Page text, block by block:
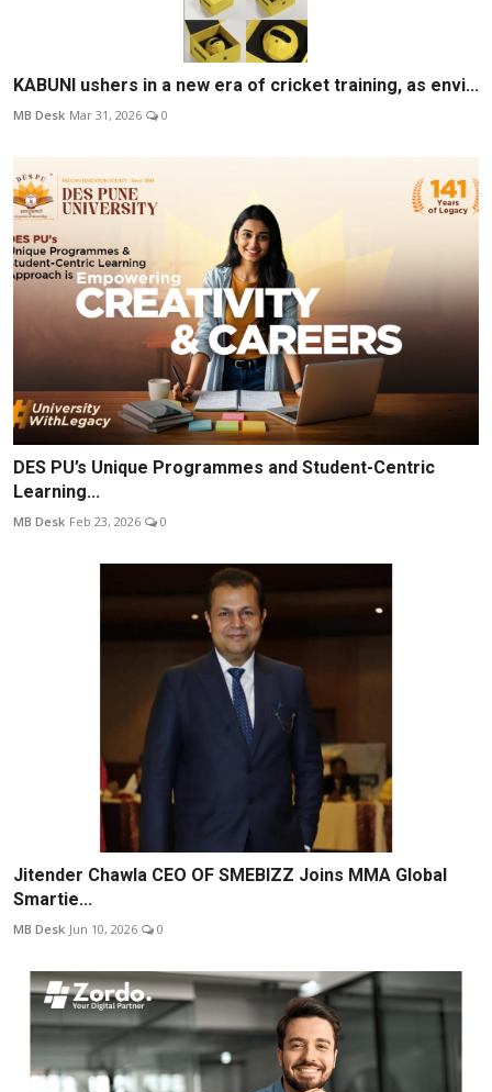
KABUNI ushers in a new era of cricket training, as envi...
MB Desk Mar 31, 2026 0
DES PU’s Unique Programmes and Student-Centric
Learning...
MB Desk Feb 23, 2026 0
Jitender Chawla CEO OF SMEBIZZ Joins MMA Global
Smartie...
MB Desk Jun 10, 2026 0